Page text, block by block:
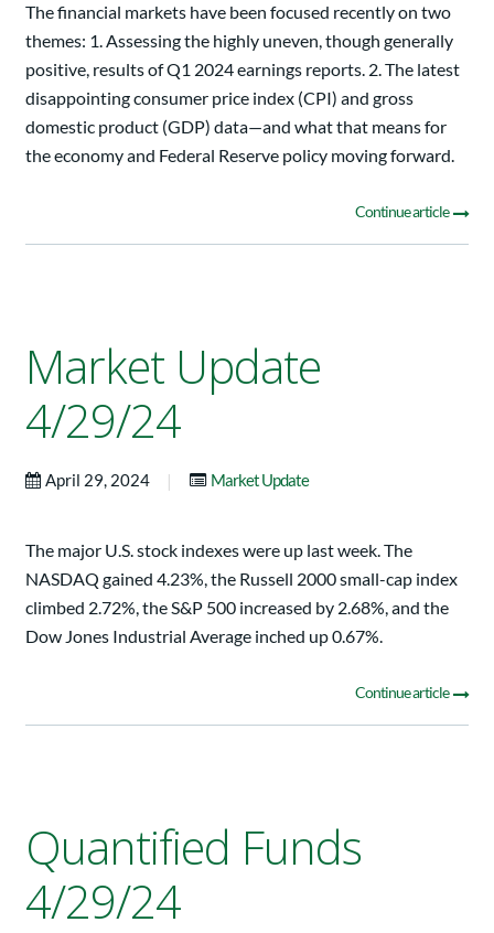
The financial markets have been focused recently on two
themes: 1. Assessing the highly uneven, though generally
positive, results of Q1 2024 earnings reports. 2. The latest
disappointing consumer price index (CPI) and gross
domestic product (GDP) data—and what that means for
the economy and Federal Reserve policy moving forward.
Continue article
Market Update
4/29/24
April 29, 2024 | Market Update
The major U.S. stock indexes were up last week. The
NASDAQ gained 4.23%, the Russell 2000 small-cap index
climbed 2.72%, the S&P 500 increased by 2.68%, and the
Dow Jones Industrial Average inched up 0.67%.
Continue article
Quantified Funds
4/29/24